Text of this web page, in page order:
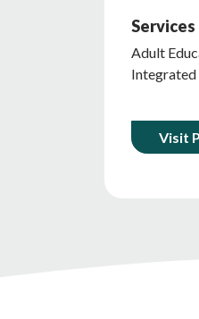
Adult
Integrated
Visit